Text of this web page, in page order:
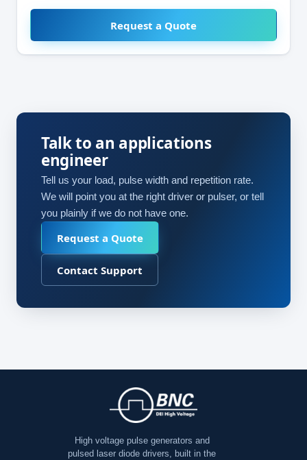
Request a Quote
Talk to an applications
engineer
Tell us your load, pulse width and repetition rate.
We will point you at the right driver or pulser, or tell
you plainly if we do not have one.
Request a Quote
Contact Support
High voltage pulse generators and
pulsed laser diode drivers, built in the